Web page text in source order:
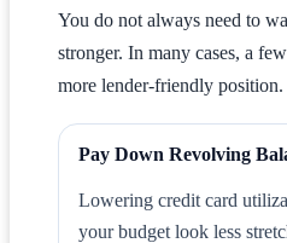
You do not always need to
stronger. In many cases, a
more lender-friendly position.
Pay Down Revolving
Lowering credit card
your budget look less